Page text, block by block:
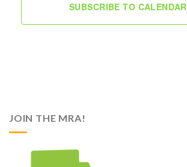
SUBSCRIBE TO CALENDAR
JOIN THE MRA!